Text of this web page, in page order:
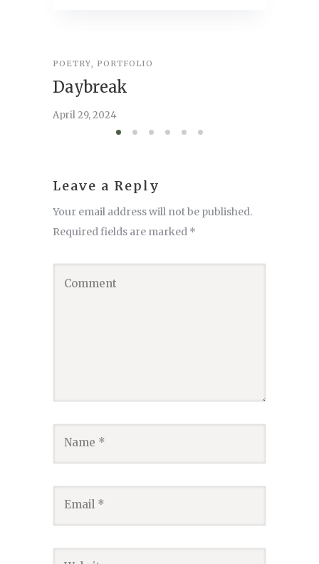
POETRY, PORTFOLIO
Daybreak
April 29, 2024
Leave a Reply
Your email address will not be published.
Required fields are marked *